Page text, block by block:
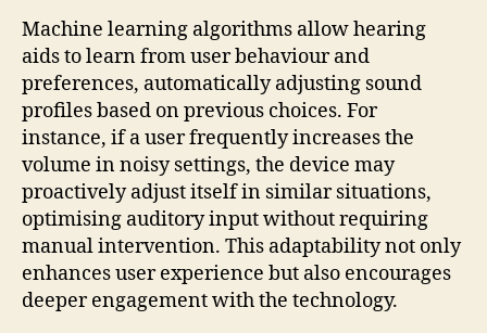
Machine learning algorithms allow hearing
aids to learn from user behaviour and
preferences, automatically adjusting sound
profiles based on previous choices. For
instance, if a user frequently increases the
volume in noisy settings, the device may
proactively adjust itself in similar situations,
optimising auditory input without requiring
manual intervention. This adaptability not only
enhances user experience but also encourages
deeper engagement with the technology.